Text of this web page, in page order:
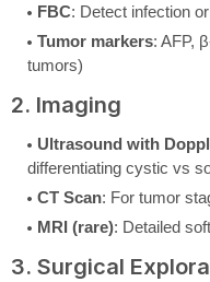
FBC: Detect infection
Tumor markers: AFP,
tumors)
2. Imaging
Ultrasound with
differentiating cystic vs
CT Scan: For tumor
MRI (rare): Detailed
3. Surgical